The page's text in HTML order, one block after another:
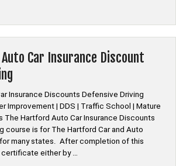
Car Insurance Discount
Insurance Discounts Defensive Driving
Improvement | DDS | Traffic School | Mature
The Hartford Auto Car Insurance Discounts
course is for The Hartford Car and Auto
many states. After completion of this
certificate either by …